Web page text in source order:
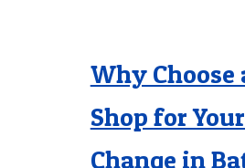
Why Choose
Shop for
Change in